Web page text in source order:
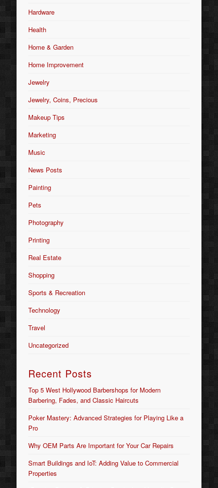
Hardware
Health
Home & Garden
Home Improvement
Jewelry
Jewelry, Coins, Precious
Makeup Tips
Marketing
Music
News Posts
Painting
Pets
Photography
Printing
Real Estate
Shopping
Sports & Recreation
Technology
Travel
Uncategorized
Recent Posts
Top 5 West Hollywood Barbershops for Modern
Barbering, Fades, and Classic Haircuts
Poker Mastery: Advanced Strategies for Playing Like a
Pro
Why OEM Parts Are Important for Your Car Repairs
Smart Buildings and IoT: Adding Value to Commercial
Properties